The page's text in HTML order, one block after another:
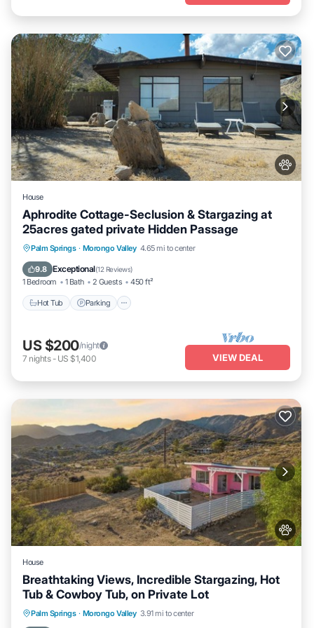
House
Aphrodite Cottage-Seclusion & Stargazing at
25acres gated private Hidden Passage
Palm Springs · Morongo Valley 4.65 mi to center
9.8 Exceptional(12 Reviews)
1 Bedroom 1 Bath 2 Guests 450 ft²
Hot Tub Parking
Hot Tub Parking
Pool
Ocean View
US $200/night
7 nights- US $1,400 VIEW DEAL
House
Breathtaking Views, Incredible Stargazing, Hot
Tub & Cowboy Tub, on Private Lot
Palm Springs · Morongo Valley 3.91 mi to center
Private Pool Hot Tub
Parking